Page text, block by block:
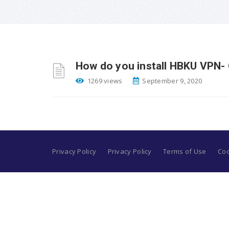
How do you install HBKU
1269 views September 9, 2020
Privacy Policy Privacy Policy Terms of Use